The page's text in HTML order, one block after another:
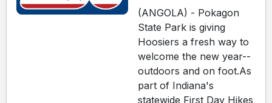
(ANGOLA) - Pokagon
State Park is giving
Hoosiers a fresh way to
welcome the new year--
outdoors and on foot.As
part of Indiana's
statewide First Day Hikes